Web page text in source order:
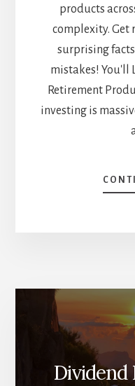
products
complexity. Get
surprising
mistakes! You'll
Retirement
investing is